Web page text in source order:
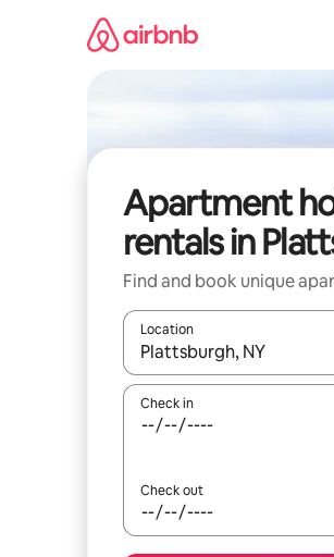
Apartment
rentals in
Find and book unique
Location
When results are
Check in
Check out